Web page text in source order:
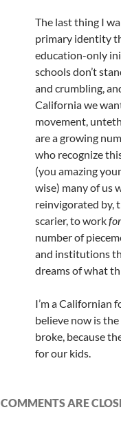
The last thing I
primary identity
education-only
schools don’t
and crumbling,
California we
movement,
are a growing
who recognize
(you amazing
wise) many of us
reinvigorated by,
scarier, to workfor
number of
and institutions
dreams of what
I’m a Californian
believe now is
broke, because
for our kids.
COMMENTS ARE